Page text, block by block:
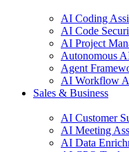
AI Coding
AI Code
AI Project
Autonomous
Agent
AI Workflow
Sales & Business
AI Customer
AI Meeting
AI Data